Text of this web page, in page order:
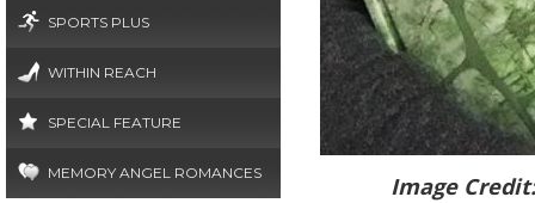
SPORTS PLUS
WITHIN REACH
SPECIAL FEATURE
MEMORY ANGEL ROMANCES Image